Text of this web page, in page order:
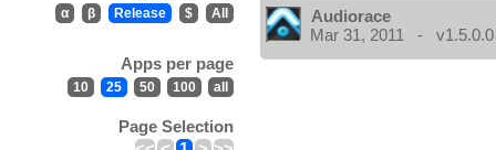
α β Release $ All
Apps per page
10 25 50 100 all
Page Selection
Audiorace
Mar 31, 2011 - v1.5.0.0